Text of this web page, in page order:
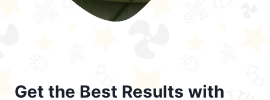
Get the Best Results with